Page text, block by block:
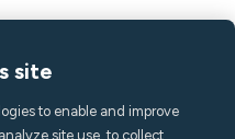
site
to enable and improve
site use, to collect